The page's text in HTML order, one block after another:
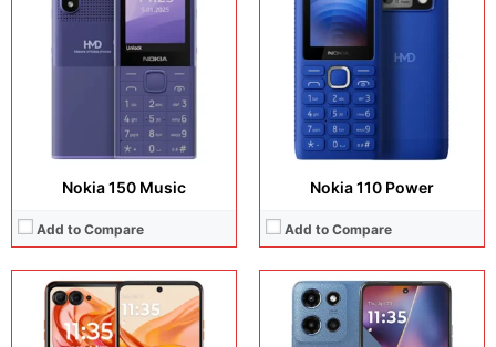
Nokia 150 Music
Add to Compare
Nokia 110 Power
Add to Compare
Camera:50 MP + 13 MP + 32 MP
Storage:256GB
Si/C Li-Ion 4500 mAh
Camera:50 MP + 8 MP + 32 MP
Operating system:
Storage:128GB / 256GB / 512GB
Battery:5200 mAh
View Details →
Display:7.0 inches, Foldable LTPO AMOLED
Camera:50 MP + 50 MP + 50 MP
Display: 6.72 inches, IPS LCD
Camera: 50 MP + 5 MP + 8 MP